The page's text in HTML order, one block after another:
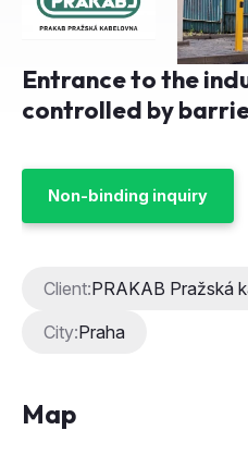
Entrance to the
controlled by
Non-binding inquiry
Client:PRAKAB Pražská
City:Praha
Map